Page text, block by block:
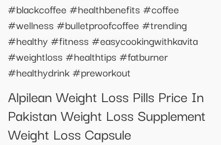
#blackcoffee #healthbenefits #coffee
#wellness #bulletproofcoffee #trending
#healthy #fitness #easycookingwithkavita
#weightloss #healthtips #fatburner
#healthydrink #preworkout
Alpilean Weight Loss Pills Price In
Pakistan Weight Loss Supplement
Weight Loss Capsule